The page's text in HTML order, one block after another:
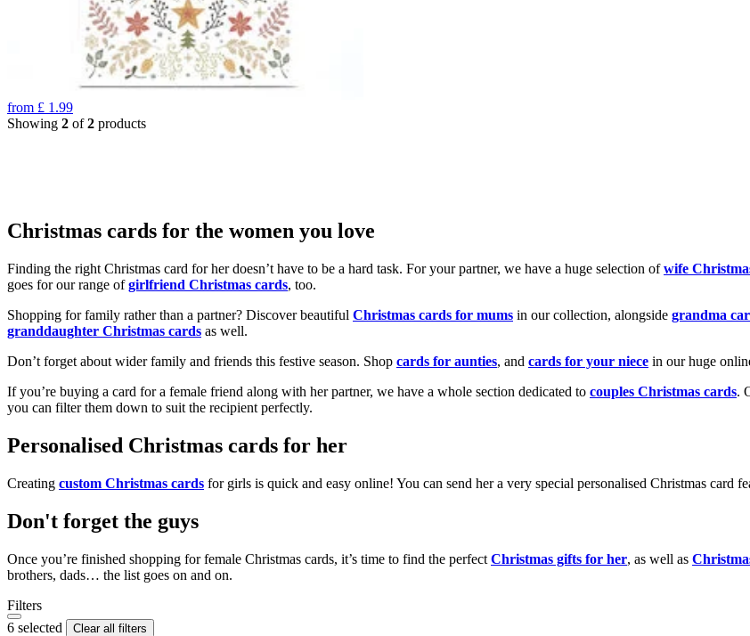
from £ 1.99
Showing 2 of2 products
Christmas cards for the women you love
Finding the right Christmas card for her doesn’t have to be a hard task. For your partner, we have a huge selection ofwife
goes for our range ofgirlfriend Christmas cards, too.
Shopping for family rather than a partner? Discover beautiful Christmas cards for mums in our collection, alongside grandma
granddaughter Christmas cards as well.
Don’t forget about wider family and friends this festive season. Shop cards for aunties, and cards for your niece in our huge
If you’re buying a card for a female friend along with her partner, we have a whole section dedicated to couples Christmas cards.
you can filter them down to suit the recipient perfectly.
Personalised Christmas cards for her
Creating custom Christmas cards for girls is quick and easy online! You can send her a very special personalised Christmas card
Don't forget the guys
Once you’re finished shopping for female Christmas cards, it’s time to find the perfect Christmas gifts for her, as well as
brothers, dads… the list goes on and on.
Filters
6 selected
Clear all filters